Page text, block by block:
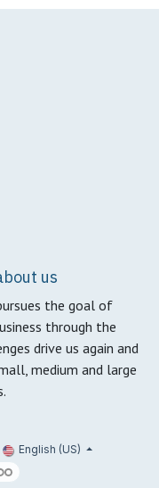
us
the goal of
through the
drive us again and
medium and large
English (US)